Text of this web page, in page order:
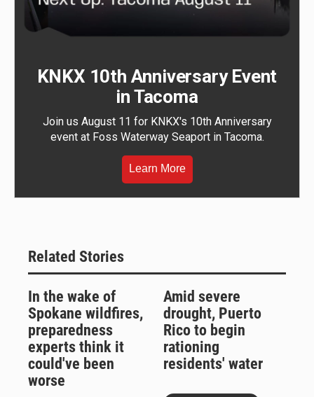
KNKX 10th Anniversary Event
in Tacoma
Join us August 11 for KNKX's 10th Anniversary
event at Foss Waterway Seaport in Tacoma.
Learn More
Related Stories
In the wake of
Spokane wildfires,
preparedness
experts think it
could've been
worse
Amid severe
drought, Puerto
Rico to begin
rationing
residents' water